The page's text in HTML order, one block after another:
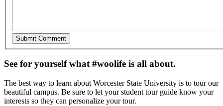
See for yourself what #woolife is all about.
The best way to learn about Worcester State University is to tour our
beautiful campus. Be sure to let your student tour guide know your
interests so they can personalize your tour.